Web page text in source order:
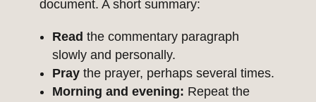
document. A short summary:
Read the commentary paragraph
slowly and personally.
Pray the prayer, perhaps several times.
Morning and evening: Repeat the